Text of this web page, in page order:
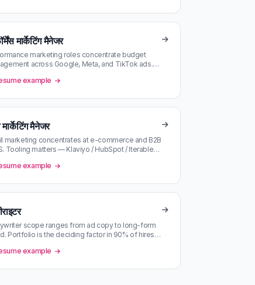
मार्केटिंग मैनेजर
marketing roles concentrate budget
across Google, Meta, and TikTok ads.
example
मैनेजर
marketing concentrates at e-commerce and B2B
Tooling matters — Klaviyo / HubSpot / Iterable
example
scope ranges from ad copy to long-form
Portfolio is the deciding factor in 90% of hires
example